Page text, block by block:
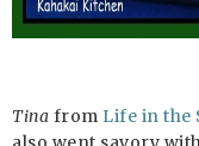
Tina from Life in the